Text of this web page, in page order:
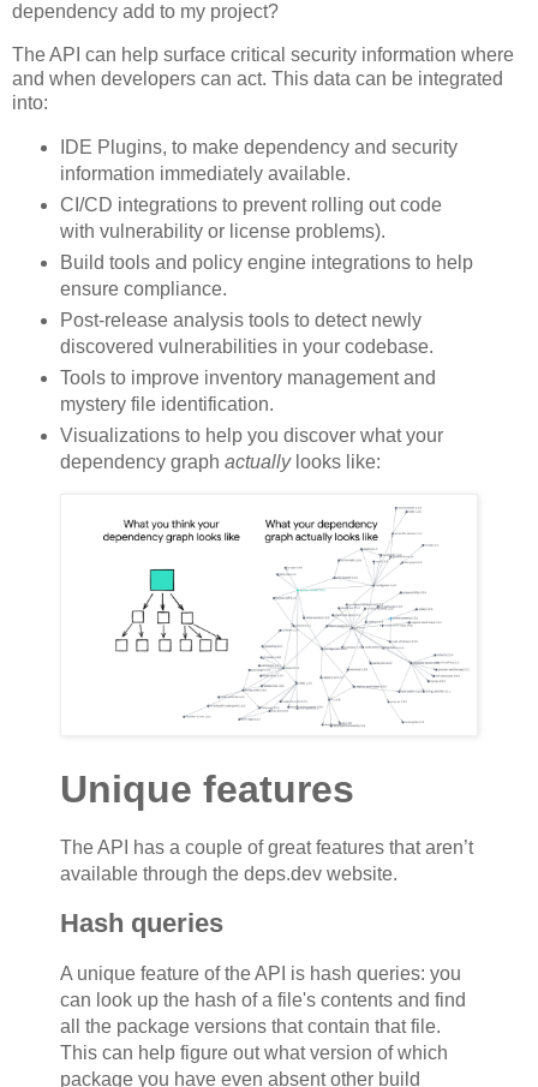
dependency add to my project?
The API can help surface critical security information where
and when developers can act. This data can be integrated
into:
IDE Plugins, to make dependency and security
information immediately available.
CI/CD integrations to prevent rolling out code
with vulnerability or license problems).
Build tools and policy engine integrations to help
ensure compliance.
Post-release analysis tools to detect newly
discovered vulnerabilities in your codebase.
Tools to improve inventory management and
mystery file identification.
Visualizations to help you discover what your
dependency graph actuallylooks like:
Unique features
The API has a couple of great features that aren’t
available through the deps.dev website.
Hash queries
A unique feature of the API is hash queries: you
can look up the hash of a file's contents and find
all the package versions that contain that file.
This can help figure out what version of which
package you have even absent other build